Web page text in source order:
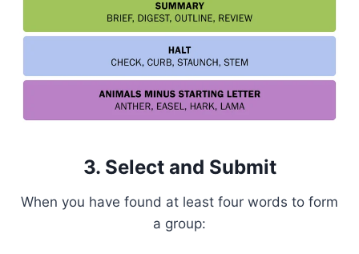
3. Select and Submit
When you have found at least four words to form
a group: